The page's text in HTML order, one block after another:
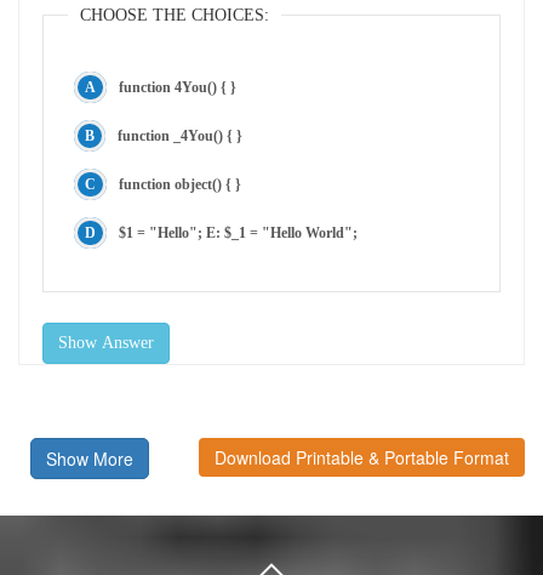
CHOOSE THE CHOICES:
function 4You() { }
function _4You() { }
function object() { }
$1 = "Hello"; E: $_1 = "Hello World";
Show Answer
Show More Download Printable & Portable Format